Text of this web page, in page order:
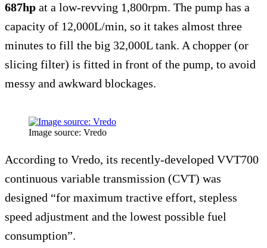
687hp at a low-revving 1,800rpm. The pump has a
capacity of 12,000L/min, so it takes almost three
minutes to fill the big 32,000L tank. A chopper (or
slicing filter) is fitted in front of the pump, to avoid
messy and awkward blockages.
Image source: Vredo
According to Vredo, its recently-developed VVT700
continuous variable transmission (CVT) was
designed “for maximum tractive effort, stepless
speed adjustment and the lowest possible fuel
consumption”.